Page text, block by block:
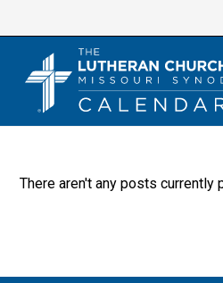
There aren't any posts currently